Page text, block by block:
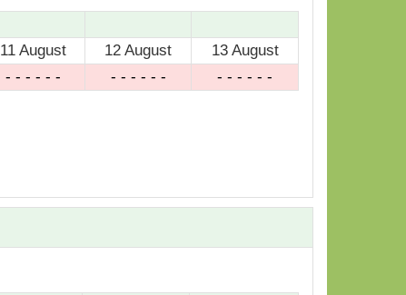
11 August 12 August
13 August
- - - - - - - - - - - - - - - - - -